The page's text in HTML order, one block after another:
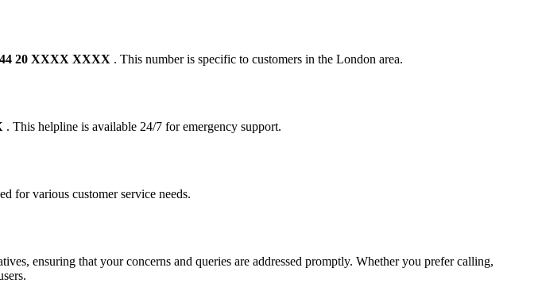
20 XXXX XXXX . This number is specific to customers in the London area.
. This helpline is available 24/7 for emergency support.
for various customer service needs.
ensuring that your concerns and queries are addressed promptly. Whether you prefer calling,